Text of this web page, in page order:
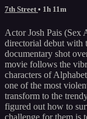
7th Street• 1h 11m
Actor Josh Pais (Sex
directorial debut with
documentary shot
movie follows the
characters of
one of the most
transform to the
figured out how to
challenge for them is